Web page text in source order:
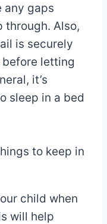
any gaps
through. Also,
is securely
letting
it’s
sleep in a bed
to keep in
child when
will help